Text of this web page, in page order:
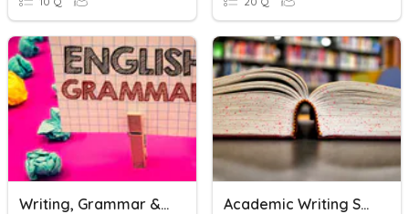
Writing, Grammar & Reading. Academic Writing Skills Quiz